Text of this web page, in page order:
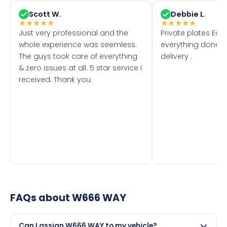
Scott W.
★★★★★
Just very professional and the
whole experience was seemless.
The guys took care of everything
& zero issues at all. 5 star service I
received. Thank you
Debbie L.
★★★★★
Private plates
everything done
delivery .
FAQs aboutW666 WAY